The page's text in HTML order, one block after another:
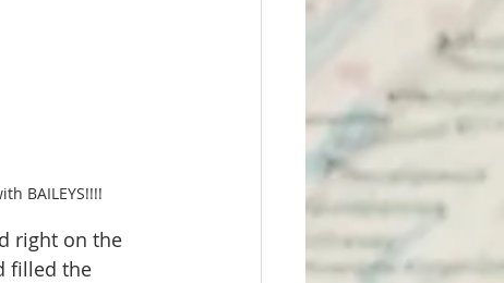
BAILEYS!!!!
right on the
filled the